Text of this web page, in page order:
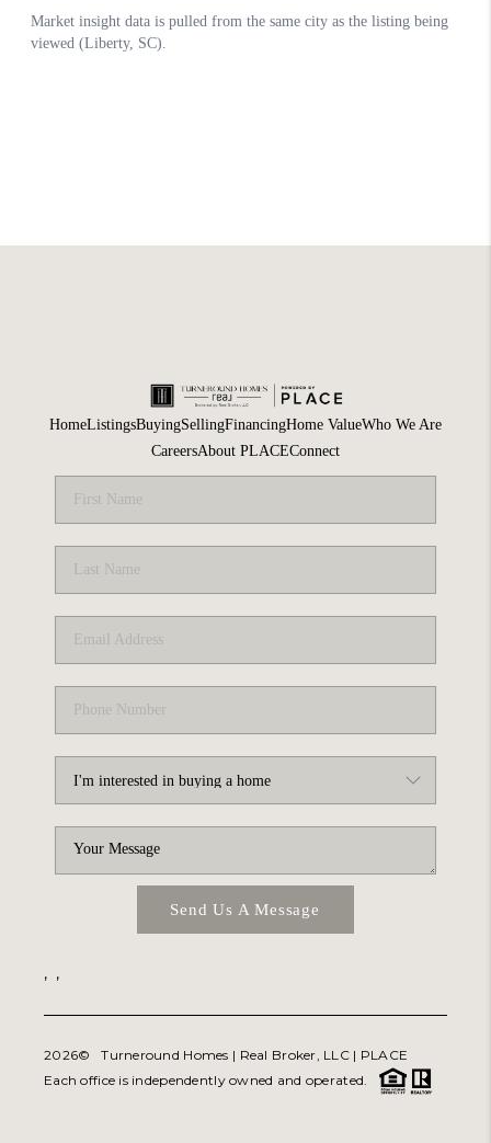
HomeListingsBuyingSellingFinancingHome ValueWho We Are
CareersAbout PLACEConnect
Send Us A Message
, ,
2026© Turneround Homes | Real Broker, LLC | PLACE
Each office is independently owned and operated.